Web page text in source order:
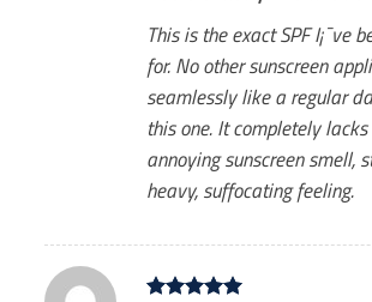
This is the exact SPF I¡¯ve
for. No other sunscreen
seamlessly like a regular
this one. It completely
annoying sunscreen smell,
heavy, suffocating feeling.